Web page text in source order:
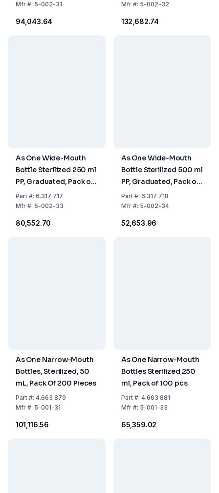
Mfr#: 5-002-31
₹94,043.64
Mfr#: 5-002-32
₹132,682.74
As One Wide-Mouth
Bottle Sterilized 250 ml
PP, Graduated, Pack of
120 pcs
Part#: 6.317 717
Mfr#: 5-002-33
₹80,552.70
As One Wide-Mouth
Bottle Sterilized 500 ml
PP, Graduated, Pack of
45 pcs
Part#: 6.317 718
Mfr#: 5-002-34
₹52,653.96
As One Narrow-Mouth
Bottles, Sterilized, 50
mL, Pack Of 200 Pieces
Part#: 4.663 879
Mfr#: 5-001-31
₹101,116.56
As One Narrow-Mouth
Bottles Sterilized 250
ml, Pack of 100 pcs
Part#: 4.663 881
Mfr#: 5-001-33
₹65,359.02